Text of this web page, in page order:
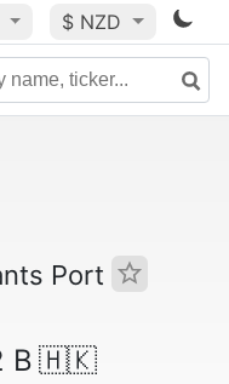
$ NZD
Port
B 🇭🇰